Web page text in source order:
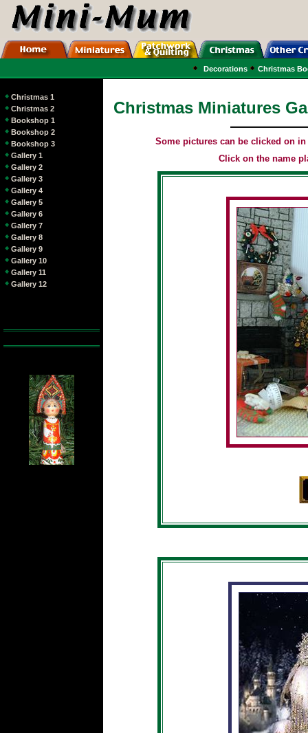
Decorations Christmas
Christmas 1
Christmas 2
Bookshop 1
Bookshop 2
Bookshop 3
Gallery 1
Gallery 2
Gallery 3
Gallery 4
Gallery 5
Gallery 6
Gallery 7
Gallery 8
Gallery 9
Gallery 10
Gallery 11
Gallery 12
Christmas Miniatures
Some pictures can be clicked on
Click on the name